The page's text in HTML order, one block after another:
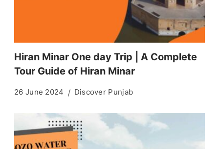
Hiran Minar One day Trip | A Complete
Tour Guide of Hiran Minar
26 June 2024 Discover Punjab